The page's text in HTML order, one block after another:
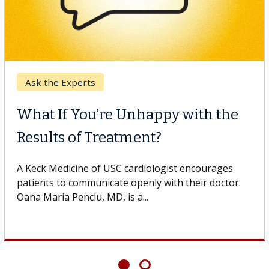
Cell Therapy
Solid Tumors
of USC cell therapist explains how
could expand the use of CAR-T
Keck
When
Some
others can